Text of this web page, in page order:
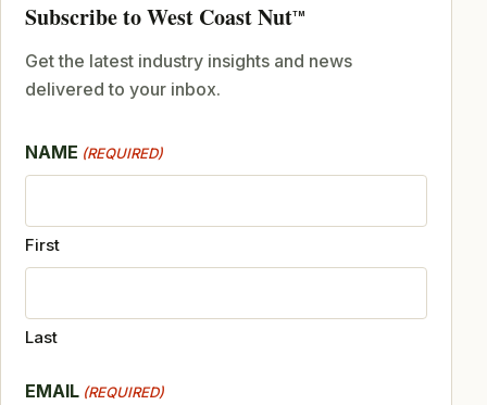
Subscribe to West Coast NutTM
Get the latest industry insights and news
delivered to your inbox.
NAME (REQUIRED)
First
Last
EMAIL (REQUIRED)